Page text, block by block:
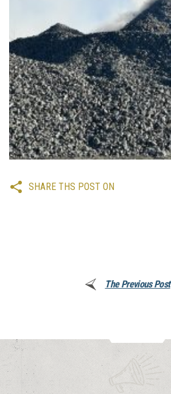
SHARE THS POST ON
The Previous Post